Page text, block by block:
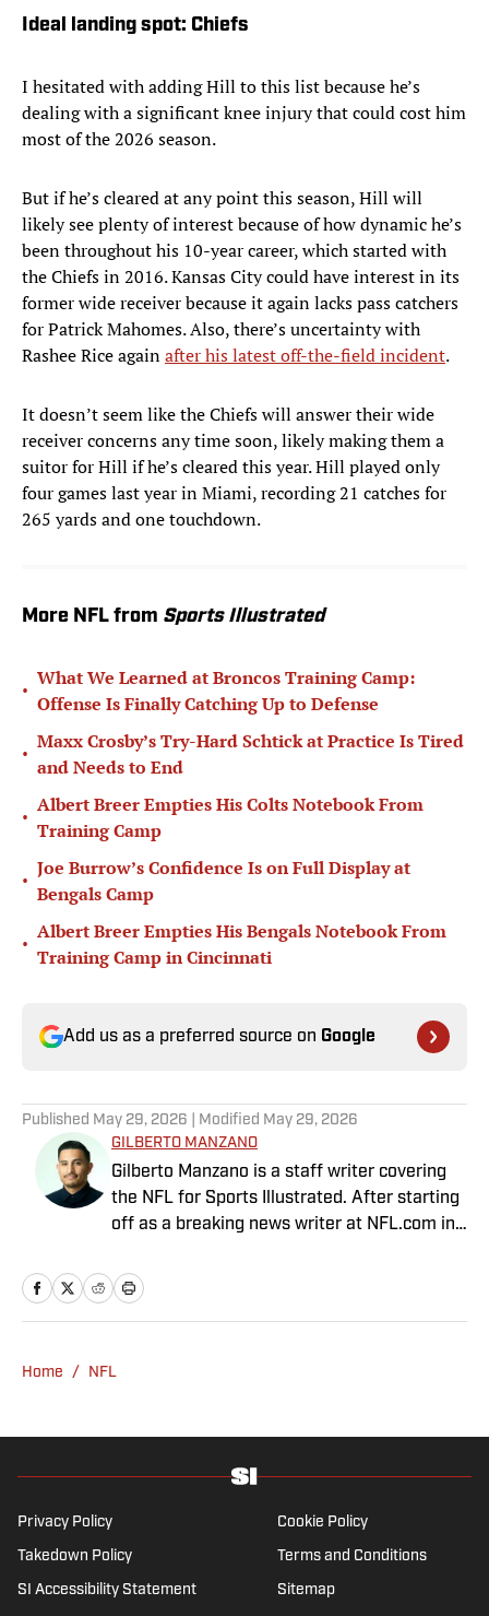
Ideal landing spot: Chiefs
I hesitated with adding Hill to this list because he’s
dealing with a significant knee injury that could cost him
most of the 2026 season.
But if he’s cleared at any point this season, Hill will
likely see plenty of interest because of how dynamic he’s
been throughout his 10-year career, which started with
the Chiefs in 2016. Kansas City could have interest in its
former wide receiver because it again lacks pass catchers
for Patrick Mahomes. Also, there’s uncertainty with
Rashee Rice againafter his latest off-the-field incident.
It doesn’t seem like the Chiefs will answer their wide
receiver concerns any time soon, likely making them a
suitor for Hill if he’s cleared this year. Hill played only
four games last year in Miami, recording 21 catches for
265 yards and one touchdown.
More NFL from Sports Illustrated
•
What We Learned at Broncos Training Camp:
Offense Is Finally Catching Up to Defense
•
Maxx Crosby’s Try-Hard Schtick at Practice Is Tired
and Needs to End
•
Albert Breer Empties His Colts Notebook From
Training Camp
•
Joe Burrow’s Confidence Is on Full Display at
Bengals Camp
•
Albert Breer Empties His Bengals Notebook From
Training Camp in Cincinnati
Add us as a preferred source on Google
Published May 29, 2026 | Modified May 29, 2026
GILBERTO MANZANO
Gilberto Manzano is a staff writer covering
the NFL for Sports Illustrated. After starting
off as a breaking news writer at NFL.com in
reporter for the Las Vegas Review-Journal
and covered the Chargers and Rams for the
sports reporter, he was awarded best sports
Association for his coverage of the Conor
brawl. Manzano, a first-generation Mexican-
American with parents from Nayarit, Mexico,
sports and culture show featuring Mexican-
American journalists. He has been a member
Home / NFL
Privacy Policy Cookie Policy
Takedown Policy Terms and Conditions
SI Accessibility Statement Sitemap